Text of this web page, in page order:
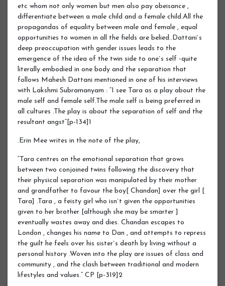
etc whom not only women but men also pay obeisance ,
differentiate between a male child and a female child.All the
propagandas of equality between male and female , equal
opportunities to women in all the fields are belied..Dattani`s
deep preoccupation with gender issues leads to the
emergence of the idea of the twin side to one`s self -quite
literally embodied in one body and the separation that
follows Mahesh Dattani mentioned in one of his interviews
with Lakshmi Subramanyam : “I see Tara as a play about the
male self and female self.The male self is being preferred in
all cultures .The play is about the separation of self and the
resultant angst“[p-134]1
.Erin Mee writes in the note of the play,
“Tara centres on the emotional separation that grows
between two conjoined twins following the discovery that
their physical separation was manipulated by their mother
and grandfather to favour the boy[ Chandan] over the girl [
Tara] .Tara , a feisty girl who isn`t given the opportunities
given to her brother [although she may be smarter ]
eventually wastes away and dies. Chandan escapes to
London , changes his name to Dan , and attempts to repress
the guilt he feels over his sister`s death by living without a
personal history .Woven into the play are issues of class and
community , and the clash between traditional and modern
lifestyles and values.“ CP [p-319]2